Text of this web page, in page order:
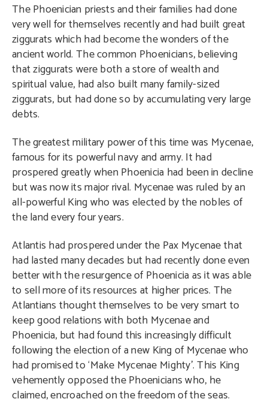
The Phoenician priests and their families had done
very well for themselves recently and had built great
ziggurats which had become the wonders of the
ancient world. The common Phoenicians, believing
that ziggurats were both a store of wealth and
spiritual value, had also built many family-sized
ziggurats, but had done so by accumulating very large
debts.
The greatest military power of this time was Mycenae,
famous for its powerful navy and army. It had
prospered greatly when Phoenicia had been in decline
but was now its major rival. Mycenae was ruled by an
all-powerful King who was elected by the nobles of
the land every four years.
Atlantis had prospered under the Pax Mycenae that
had lasted many decades but had recently done even
better with the resurgence of Phoenicia as it was able
to sell more of its resources at higher prices. The
Atlantians thought themselves to be very smart to
keep good relations with both Mycenae and
Phoenicia, but had found this increasingly difficult
following the election of a new King of Mycenae who
had promised to ‘Make Mycenae Mighty’. This King
vehemently opposed the Phoenicians who, he
claimed, encroached on the freedom of the seas.